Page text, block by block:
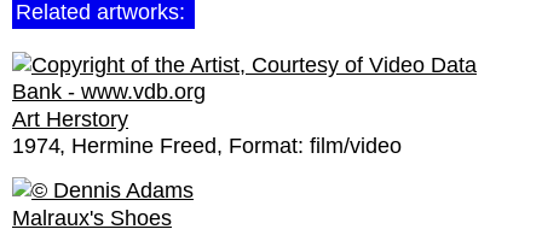
Related artworks:
Art Herstory
1974 Hermine Freed Format: film/video
Malraux's Shoes